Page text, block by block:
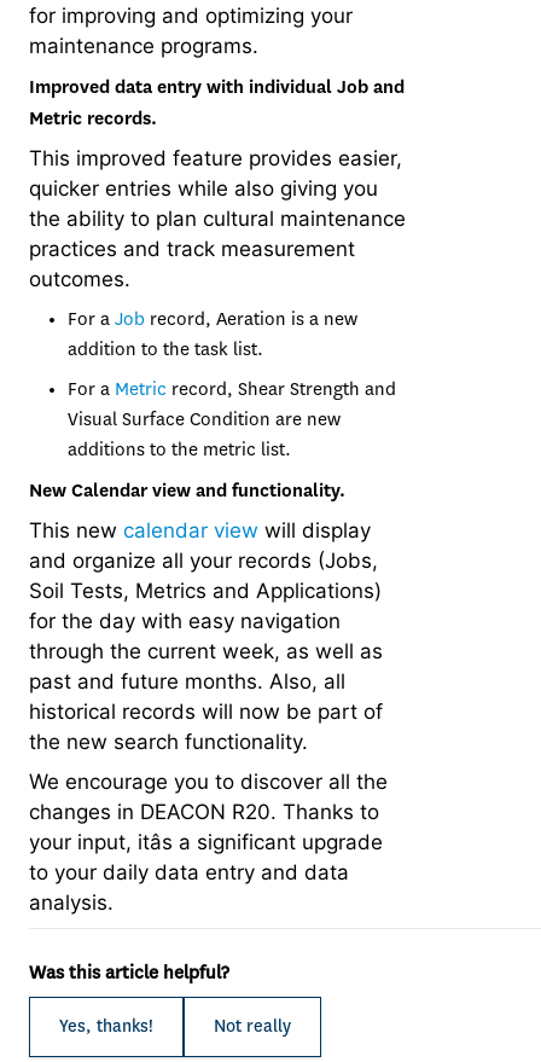
for improving and optimizing your
maintenance programs.
Improved data entry with individual Job and
Metric records.
This improved feature provides easier,
quicker entries while also giving you
the ability to plan cultural maintenance
practices and track measurement
outcomes.
For a Job record, Aeration is a new
addition to the task list.
For a Metric record, Shear Strength and
Visual Surface Condition are new
additions to the metric list.
New Calendar view and functionality.
This new calendar view will display
and organize all your records (Jobs,
Soil Tests, Metrics and Applications)
for the day with easy navigation
through the current week, as well as
past and future months. Also, all
historical records will now be part of
the new search functionality.
We encourage you to discover all the
changes in DEACON R20. Thanks to
your input, itâs a significant upgrade
to your daily data entry and data
analysis.
Was this article helpful?
Yes, thanks! Not really